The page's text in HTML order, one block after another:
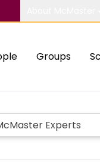
Groups